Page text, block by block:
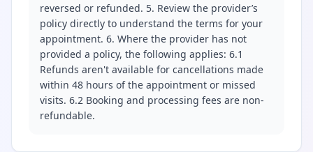
reversed or refunded. 5. Review the provider’s
policy directly to understand the terms for your
appointment. 6. Where the provider has not
provided a policy, the following applies: 6.1
Refunds aren't available for cancellations made
within 48 hours of the appointment or missed
visits. 6.2 Booking and processing fees are non-
refundable.